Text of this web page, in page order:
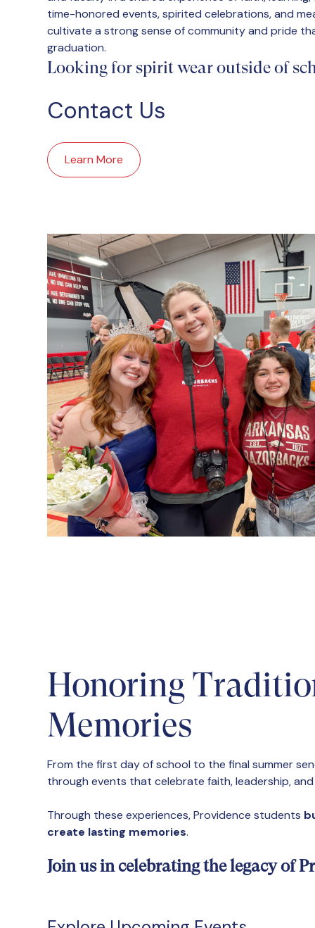
time-honored events, spirited celebrations, and
cultivate a strong sense of community and pride
graduation.
Looking for spirit wear outside of
Contact Us
Learn More
Honoring
Memories
From the first day of school to the final summer
through events that celebrate faith, leadership,
Through these experiences, Providence students
create lasting memories.
Join us in celebrating the legacy of